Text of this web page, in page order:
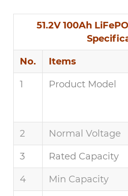
51.2V 100Ah
No. Items
1 Product Model
2 Normal Voltage
3 Rated Capacity
4 Min Capacity